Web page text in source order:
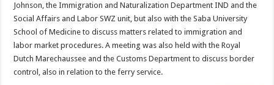
Johnson, the Immigration and Naturalization Department IND and the
Social Affairs and Labor SWZ unit, but also with the Saba University
School of Medicine to discuss matters related to immigration and
labor market procedures. A meeting was also held with the Royal
Dutch Marechaussee and the Customs Department to discuss border
control, also in relation to the ferry service.